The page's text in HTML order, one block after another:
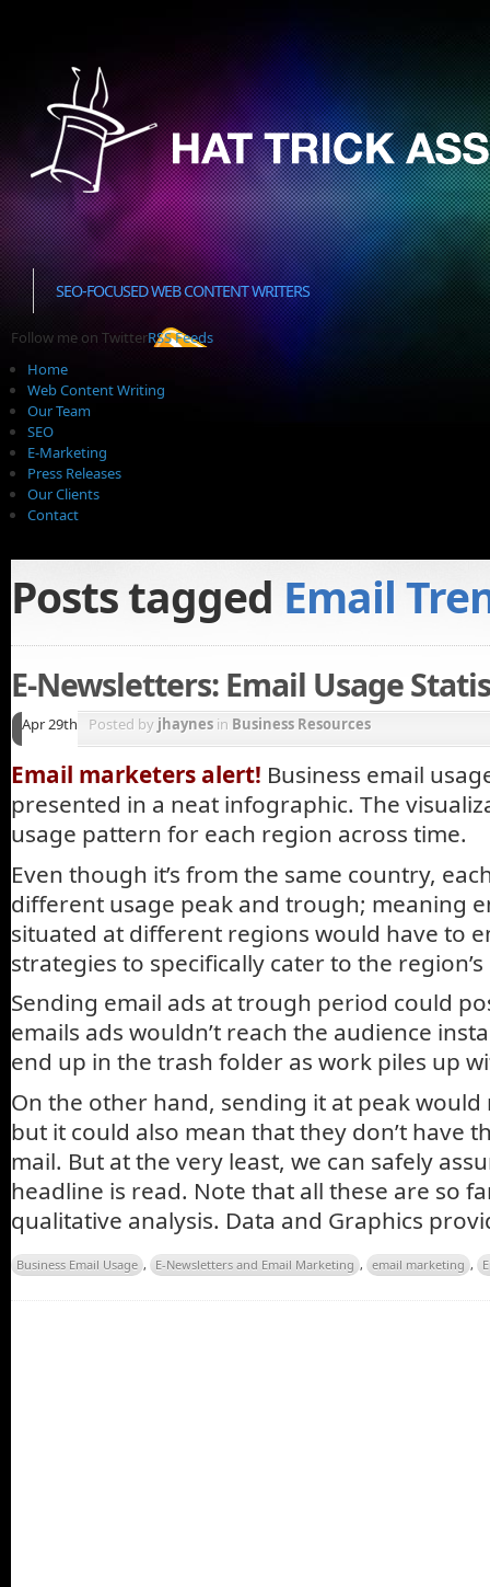
SEO-FOCUSED WEB CONTENT WRITERS
Follow me on TwitterRSS Feeds
Home
Web Content Writing
Our Team
SEO
E-Marketing
Press Releases
Our Clients
Contact
Posts tagged Email
E-Newsletters: Email Usage
Apr 29th Posted by jhaynes in Business Resources
Email marketers alert! Business email
presented in a neat infographic. The
usage pattern for each region across time.
Even though it’s from the same country,
different usage peak and trough; meaning
situated at different regions would have to
strategies to specifically cater to the
Sending email ads at trough period could
emails ads wouldn’t reach the audience
end up in the trash folder as work piles up
On the other hand, sending it at peak
but it could also mean that they don’t have
mail. But at the very least, we can safely
headline is read. Note that all these are so
qualitative analysis. Data and Graphics
Business Email Usage , E-Newsletters and Email Marketing , email marketing ,